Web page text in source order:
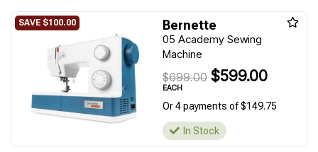
Bernette
05 Academy Sewing
Machine
$699.00 $599.00
EACH
Or 4 payments of $149.75
In Stock